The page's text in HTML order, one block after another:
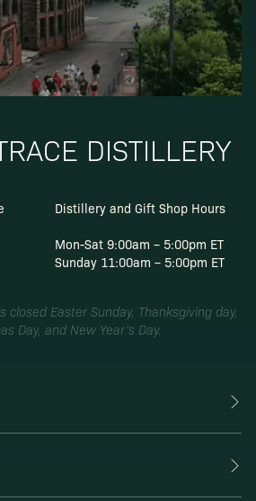
DISTILLERY
Distillery and Gift Shop Hours
Mon-Sat 9:00am – 5:00pm ET
Sunday 11:00am – 5:00pm ET
closed Easter Sunday, Thanksgiving day,
Day, and New Year’s Day.